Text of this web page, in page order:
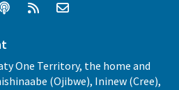
One Territory, the home and
(Ojibwe), Ininew (Cree),